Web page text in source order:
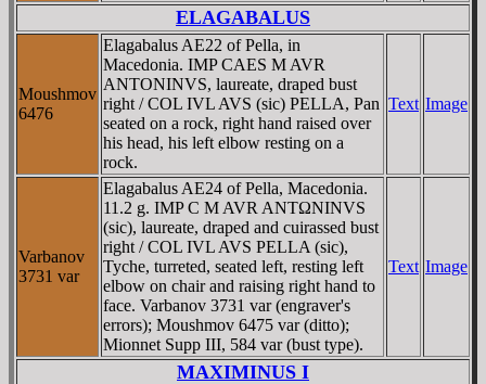
ELAGABALUS
Moushmov
6476
Elagabalus AE22 of Pella, in
Macedonia. IMP CAES M AVR
ANTONINVS, laureate, draped bust
right / COL IVL AVS (sic) PELLA, Pan
seated on a rock, right hand raised over
his head, his left elbow resting on a
rock.
Text Image
Varbanov
3731 var
Elagabalus AE24 of Pella, Macedonia.
11.2 g. IMP C M AVR ANTΩNINVS
(sic), laureate, draped and cuirassed bust
right / COL IVL AVS PELLA (sic),
Tyche, turreted, seated left, resting left
elbow on chair and raising right hand to
face. Varbanov 3731 var (engraver's
errors); Moushmov 6475 var (ditto);
Mionnet Supp III, 584 var (bust type).
Text Image
MAXIMINUS I